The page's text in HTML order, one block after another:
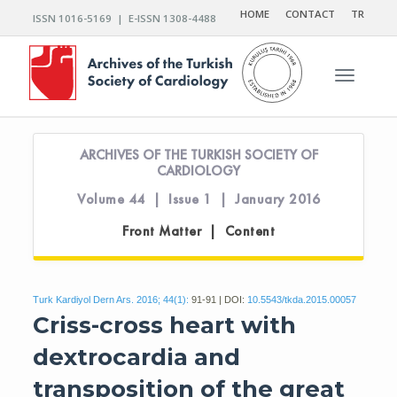
ISSN 1016-5169 | E-ISSN 1308-4488 HOME CONTACT TR
Toggle
ARCHIVES OF THE TURKISH SOCIETY OF
CARDIOLOGY
Volume 44 | Issue 1 | January 2016
Front Matter | Content
Turk Kardiyol Dern Ars. 2016; 44(1): 91-91 | DOI: 10.5543/tkda.2015.00057
Criss-cross heart with
dextrocardia and
transposition of the great